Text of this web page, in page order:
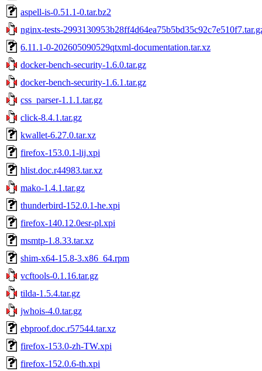
aspell-is-0.51.1-0.tar.bz2
nginx-tests-
6.11.1-0-202605090529qtxml-documentation.tar.xz
docker-bench-security-1.6.0.tar.gz
docker-bench-security-1.6.1.tar.gz
css_parser-1.1.1.tar.gz
click-8.4.1.tar.gz
kwallet-6.27.0.tar.xz
firefox-153.0.1-lij.xpi
hlist.doc.r44983.tar.xz
mako-1.4.1.tar.gz
thunderbird-152.0.1-he.xpi
firefox-140.12.0esr-pl.xpi
msmtp-1.8.33.tar.xz
shim-x64-15.8-3.x86_64.rpm
vcftools-0.1.16.tar.gz
tilda-1.5.4.tar.gz
jwhois-4.0.tar.gz
ebproof.doc.r57544.tar.xz
firefox-153.0-zh-TW.xpi
firefox-152.0.6-th.xpi